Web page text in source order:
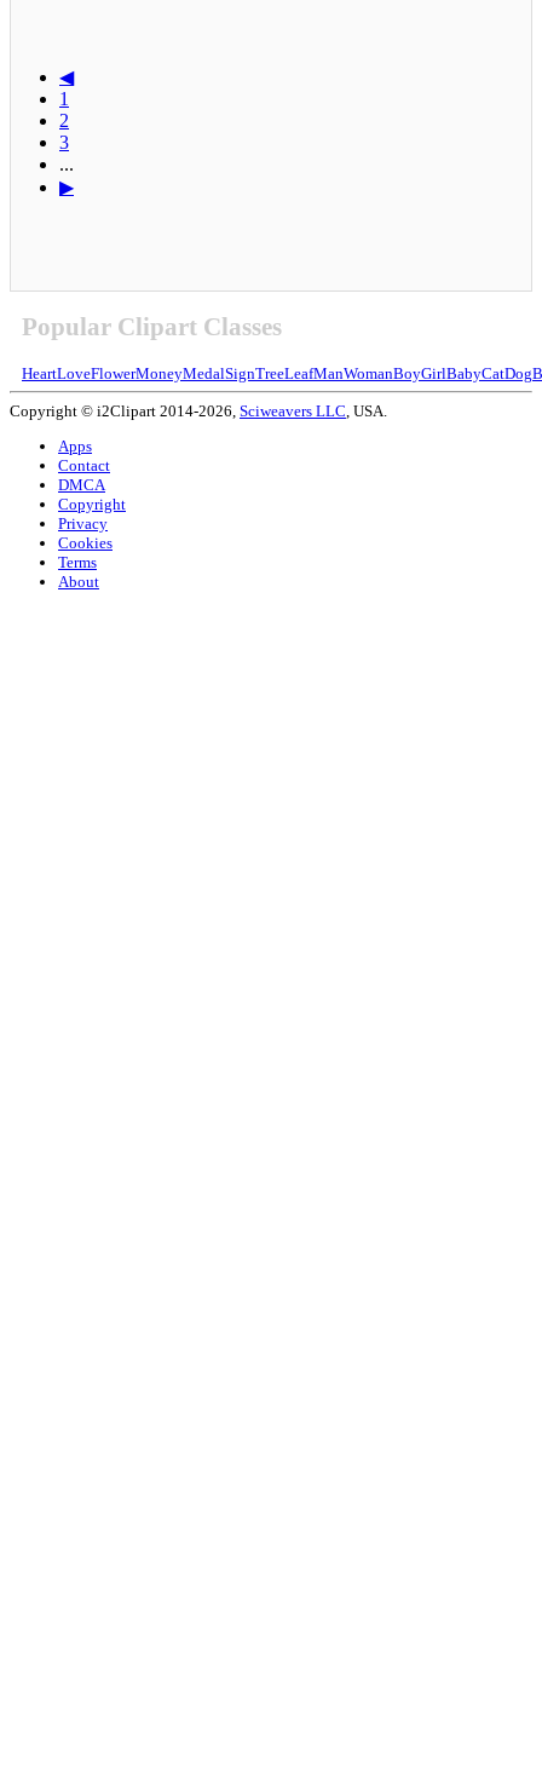
◀
1
2
3
...
▶
Popular Clipart Classes
HeartLoveFlowerMoneyMedalSignTreeLeafManWomanBoyGirlBabyCatDog
Copyright © i2Clipart 2014-2026, Sciweavers LLC , USA.
Apps
Contact
DMCA
Copyright
Privacy
Cookies
Terms
About